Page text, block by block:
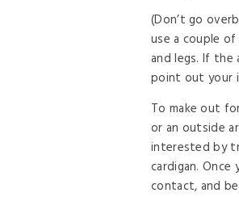
(Don’t go
use a couple
and legs. If
point out your
To make out
or an outside
interested by
cardigan.
contact, and